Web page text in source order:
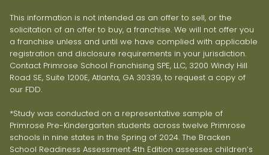
This information is not intended as an offer to sell, or the
solicitation of an offer to buy, a franchise. We will not offer you
a franchise unless and until we have complied with applicable
registration and disclosure requirements in your jurisdiction.
Contact Primrose School Franchising SPE, LLC, 3200 Windy Hill
Road SE, Suite 1200E, Atlanta, GA 30339, to request a copy of
our FDD.
*Study was conducted on a representative sample of
Primrose Pre-Kindergarten students across twelve Primrose
schools in nine states in the Spring of 2024. The Bracken
School Readiness Assessment 4th Edition assesses children’s